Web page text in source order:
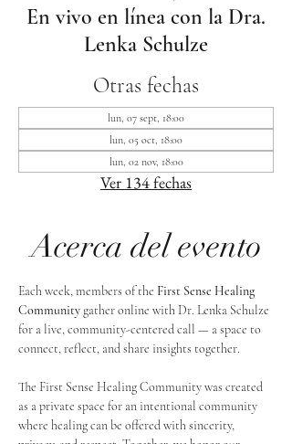
En vivo en línea con la Dra.
Lenka Schulze
Otras fechas
lun, 07 sept, 18:00
lun, 05 oct, 18:00
lun, 02 nov, 18:00
Ver 134 fechas
Acerca del evento
Each week, members of the First Sense Healing
Community gather online with Dr. Lenka Schulze
for a live, community-centered call — a space to
connect, reflect, and share insights together.
The First Sense Healing Community was created
as a private space for an intentional community
where healing can be offered with sincerity,